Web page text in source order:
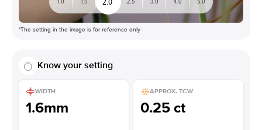
*The setting in the image is for reference only
Know your setting
WIDTH
1.6mm
APPROX. TCW
0.25 ct